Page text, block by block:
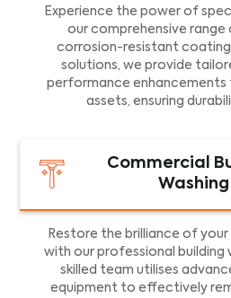
Experience the power of
our comprehensive range
corrosion-resistant
solutions, we provide
performance enhancements
assets, ensuring
Commercial
Washing
Restore the brilliance of
with our professional building
skilled team utilises
equipment to effectively